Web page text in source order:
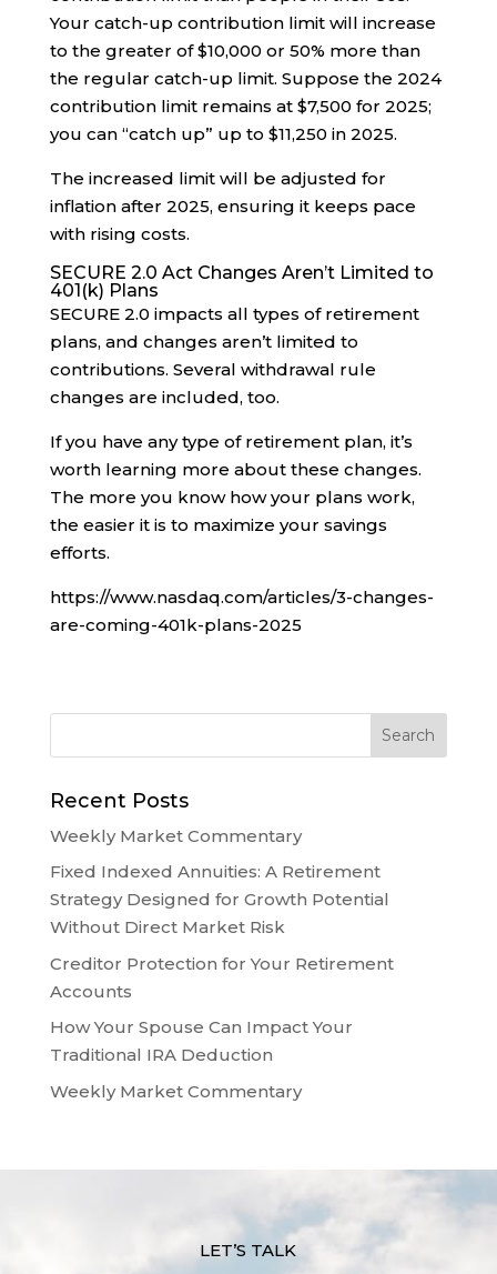
Your catch-up contribution limit will increase
to the greater of $10,000 or 50% more than
the regular catch-up limit. Suppose the 2024
contribution limit remains at $7,500 for 2025;
you can “catch up” up to $11,250 in 2025.
The increased limit will be adjusted for
inflation after 2025, ensuring it keeps pace
with rising costs.
SECURE 2.0 Act Changes Aren’t Limited to
401(k) Plans
SECURE 2.0 impacts all types of retirement
plans, and changes aren’t limited to
contributions. Several withdrawal rule
changes are included, too.
If you have any type of retirement plan, it’s
worth learning more about these changes.
The more you know how your plans work,
the easier it is to maximize your savings
efforts.
https://www.nasdaq.com/articles/3-changes-
are-coming-401k-plans-2025
Recent Posts
Weekly Market Commentary
Fixed Indexed Annuities: A Retirement
Strategy Designed for Growth Potential
Without Direct Market Risk
Creditor Protection for Your Retirement
Accounts
How Your Spouse Can Impact Your
Traditional IRA Deduction
Weekly Market Commentary
LET’S TALK